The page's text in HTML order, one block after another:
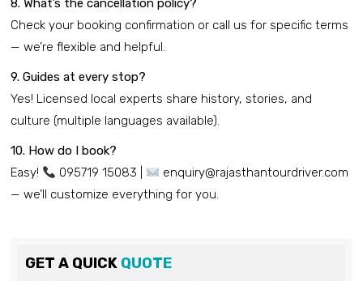
8. What’s the cancellation policy?
Check your booking confirmation or call us for specific terms
— we’re flexible and helpful.
9. Guides at every stop?
Yes! Licensed local experts share history, stories, and
culture (multiple languages available).
10. How do I book?
Easy!
095719 15083 |
enquiry@rajasthantourdriver.com
— we’ll customize everything for you.
GET A QUICK QUOTE